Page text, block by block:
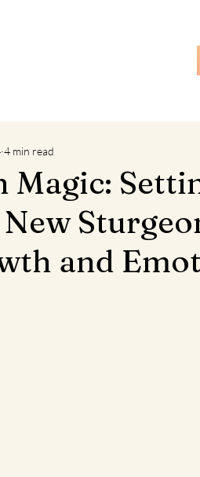
Magic:
and
4 min read